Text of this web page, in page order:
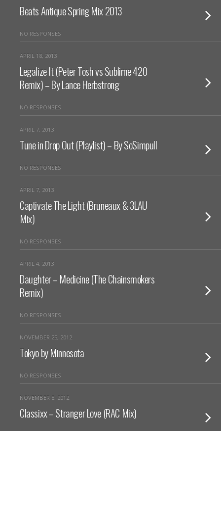
Beats Antique Spring Mix 2013
NO RESPONSES
APRIL 18, 2013
Legalize It (Peter Tosh vs Sublime 420
Remix) – By Lance Herbstrong
NO RESPONSES
APRIL 7, 2013
Tune in Drop Out (Playlist) – By SoSimpull
NO RESPONSES
APRIL 7, 2013
Captivate The Light (Bruneaux & 3LAU
Mix)
NO RESPONSES
APRIL 4, 2013
Daughter – Medicine (The Chainsmokers
Remix)
NO RESPONSES
NOVEMBER 25, 2012
Tokyo by Minnesota
NO RESPONSES
NOVEMBER 8, 2012
Classixx – Stranger Love (RAC Mix)